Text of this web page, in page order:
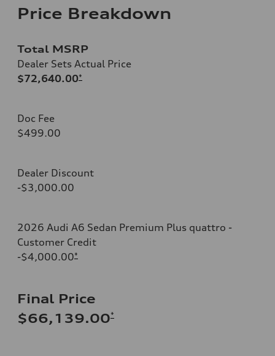
Price Breakdown
Total MSRP
Dealer Sets Actual Price
$72,640.00*
Doc Fee
$499.00
Dealer Discount
-$3,000.00
2026 Audi A6 Sedan Premium Plus quattro -
Customer Credit
-$4,000.00*
Final Price
$66,139.00*